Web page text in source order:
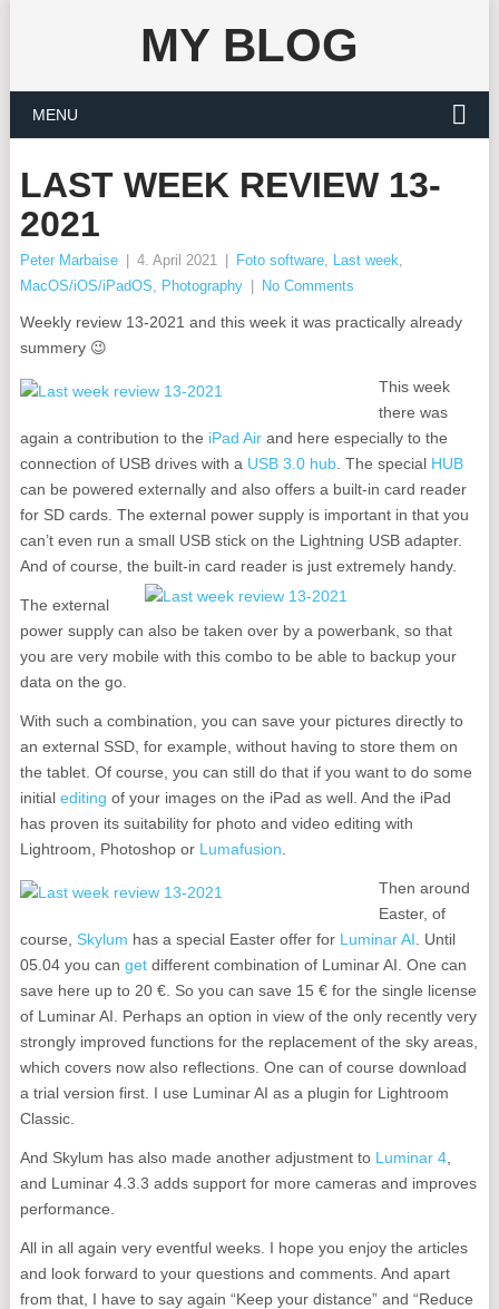
MY BLOG
MENU
LAST WEEK REVIEW 13-
2021
Peter Marbaise 4. April 2021 Foto software, Last week,
MacOS/iOS/iPadOS, Photography No Comments
Weekly review 13-2021 and this week it was practically already
summery 😉
This week
there was
again a contribution to the iPad Airand here especially to the
connection of USB drives with a USB 3.0 hub. The special HUB
can be powered externally and also offers a built-in card reader
for SD cards. The external power supply is important in that you
can’t even run a small USB stick on the Lightning USB adapter.
And of course, the built-in card reader is just extremely handy.
The external
power supply can also be taken over by a powerbank, so that
you are very mobile with this combo to be able to backup your
data on the go.
With such a combination, you can save your pictures directly to
an external SSD, for example, without having to store them on
the tablet. Of course, you can still do that if you want to do some
initial editing of your images on the iPad as well. And the iPad
has proven its suitability for photo and video editing with
Lightroom, Photoshop or Lumafusion
Then around
Easter, of
course, Skylum has a special Easter offer for Luminar AI . Until
05.04 you can getdifferent combination of Luminar AI. One can
save here up to 20 €. So you can save 15 € for the single license
of Luminar AI. Perhaps an option in view of the only recently very
strongly improved functions for the replacement of the sky areas,
which covers now also reflections. One can of course download
a trial version first. I use Luminar AI as a plugin for Lightroom
Classic.
And Skylum has also made another adjustment to Luminar 4,
and Luminar 4.3.3 adds support for more cameras and improves
performance.
All in all again very eventful weeks. I hope you enjoy the articles
and look forward to your questions and comments. And apart
from that, I have to say again “Keep your distance” and “Reduce